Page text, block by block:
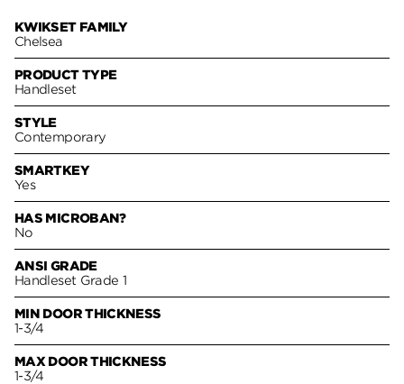
KWIKSET FAMILY
Chelsea
PRODUCT TYPE
Handleset
STYLE
Contemporary
SMARTKEY
Yes
HAS MICROBAN?
No
ANSI GRADE
Handleset Grade 1
MIN DOOR THICKNESS
1-3/4
MAX DOOR THICKNESS
1-3/4